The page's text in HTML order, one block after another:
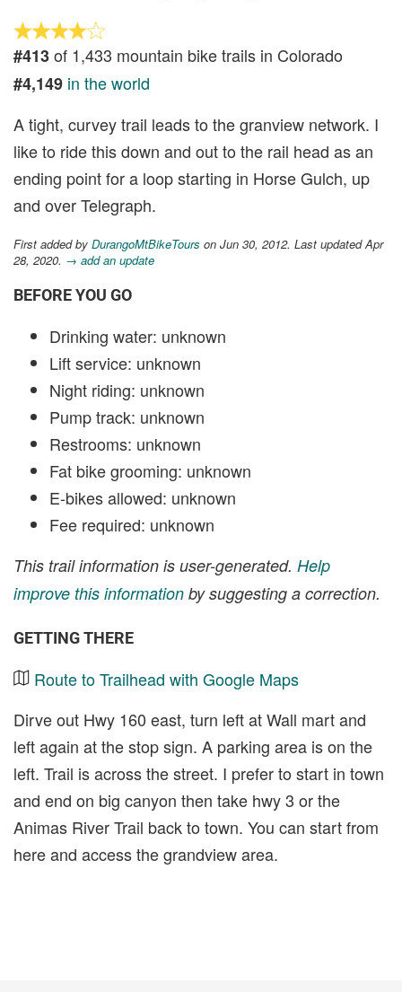
#413of 1,433 mountain bike trails in Colorado
#4,149 in the world
A tight, curvey trail leads to the granview network. I
like to ride this down and out to the rail head as an
ending point for a loop starting in Horse Gulch, up
and over Telegraph.
First added by DurangoMtBikeTours on Jun 30, 2012. Last updated Apr
28, 2020. → add an update
BEFORE YOU GO
Drinking water: unknown
Lift service: unknown
Night riding: unknown
Pump track: unknown
Restrooms: unknown
Fat bike grooming: unknown
E-bikes allowed: unknown
Fee required: unknown
This trail information is user-generated. Help
improve this information by suggesting a correction.
GETTING THERE
Route to Trailhead with Google Maps
Dirve out Hwy 160 east, turn left at Wall mart and
left again at the stop sign. A parking area is on the
left. Trail is across the street. I prefer to start in town
and end on big canyon then take hwy 3 or the
Animas River Trail back to town. You can start from
here and access the grandview area.